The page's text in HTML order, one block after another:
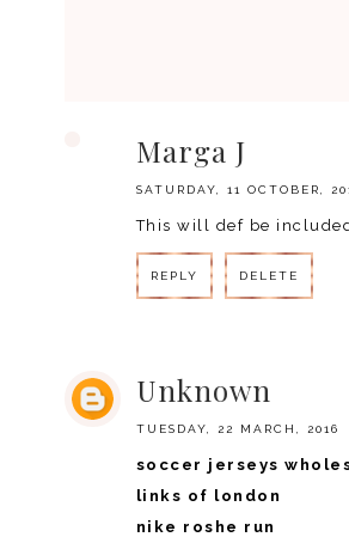
Marga J
SATURDAY, 11 OCTOBER,
This will def be
REPLY DELETE
Unknown
TUESDAY, 22 MARCH, 2016
soccer jerseys
links of london
nike roshe run